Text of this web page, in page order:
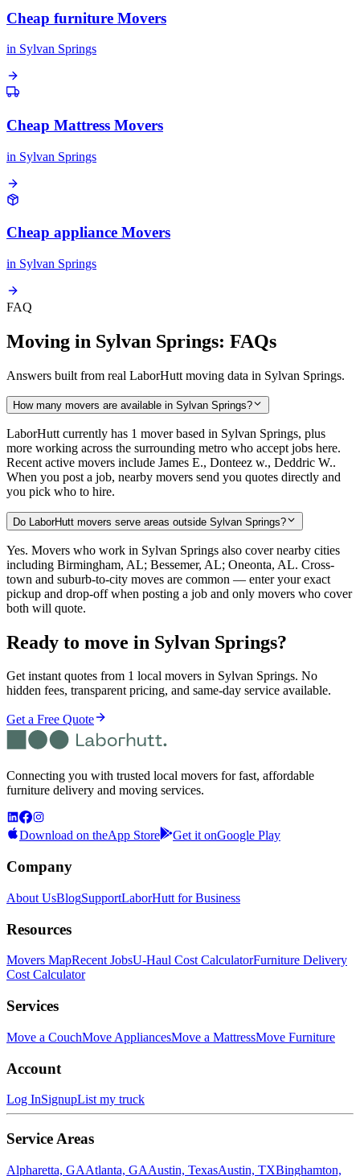
Cheap furniture Movers
in Sylvan Springs
Cheap Mattress Movers
in Sylvan Springs
Cheap appliance Movers
in Sylvan Springs
FAQ
Moving in Sylvan Springs: FAQs
Answers built from real LaborHutt moving data in Sylvan Springs.
How many movers are available in Sylvan Springs?
LaborHutt currently has 1 mover based in Sylvan Springs, plus
more working across the surrounding metro who accept jobs here.
Recent active movers include James E., Donteez w., Deddric W..
When you post a job, nearby movers send you quotes directly and
you pick who to hire.
Do LaborHutt movers serve areas outside Sylvan Springs?
Yes. Movers who work in Sylvan Springs also cover nearby cities
including Birmingham, AL; Bessemer, AL; Oneonta, AL. Cross-
town and suburb-to-city moves are common — enter your exact
pickup and drop-off when posting a job and only movers who cover
both will quote.
Ready to move in Sylvan Springs?
Get instant quotes from 1 local movers in Sylvan Springs. No
hidden fees, transparent pricing, and same-day service available.
Get a Free Quote
Connecting you with trusted local movers for fast, affordable
furniture delivery and moving services.
Download on theApp Store Get it onGoogle Play
Company
About UsBlogSupportLaborHutt for Business
Resources
Movers MapRecent JobsU-Haul Cost CalculatorFurniture Delivery
Cost Calculator
Services
Move a CouchMove AppliancesMove a MattressMove Furniture
Account
Log InSignupList my truck
Service Areas
Alpharetta, GAAtlanta, GAAustin, TexasAustin, TXBinghamton,